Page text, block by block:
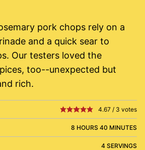
pork chops rely on a
and a quick sear to
Our testers loved the
too--unexpected but
rich.
4.67 / 3 votes
8 HOURS 40 MINUTES
4 SERVINGS